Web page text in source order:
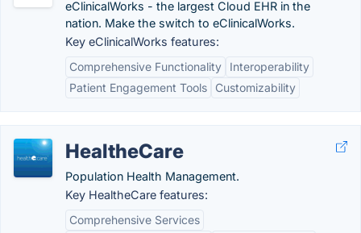
eClinicalWorks - the largest Cloud EHR in the
nation. Make the switch to eClinicalWorks.
Key eClinicalWorks features:
Comprehensive Functionality
Interoperability
Patient Engagement Tools
Customizability
HealtheCare
Population Health Management.
Key HealtheCare features:
Comprehensive Services